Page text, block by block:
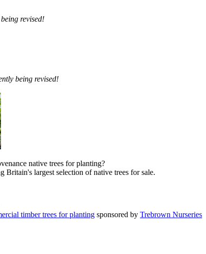
revised!
being revised!
native trees for planting?
Britain's largest selection of native trees for sale.
timber trees for planting sponsored by Trebrown Nurseries